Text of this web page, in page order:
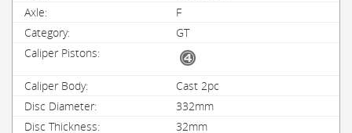
F
GT
Cast 2pc
332mm
32mm